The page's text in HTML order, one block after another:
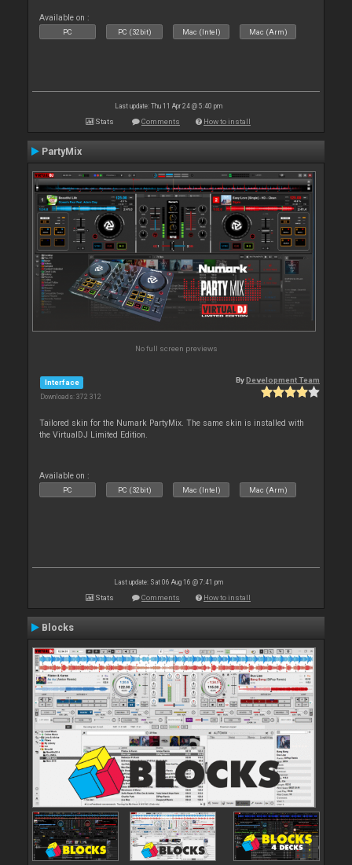
Available on :
PC PC (32bit) Mac (Intel) Mac (Arm)
Last update: Thu 11 Apr 24 @ 5:40 pm
Stats Comments How to install
PartyMix
No full screen previews
Interface
Downloads: 372 312
ByDevelopment Team
Tailored skin for the Numark PartyMix. The same skin is installed with
the VirtualDJ Limited Edition.
Available on :
PC PC (32bit) Mac (Intel) Mac (Arm)
Last update: Sat 06 Aug 16 @ 7:41 pm
Stats Comments How to install
Blocks